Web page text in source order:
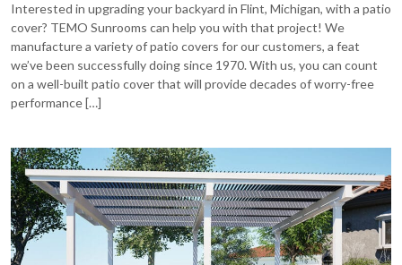
Interested in upgrading your backyard in Flint, Michigan, with a patio
cover? TEMO Sunrooms can help you with that project! We
manufacture a variety of patio covers for our customers, a feat
we’ve been successfully doing since 1970. With us, you can count
on a well-built patio cover that will provide decades of worry-free
performance […]